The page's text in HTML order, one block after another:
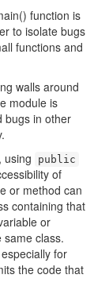
function is
to isolate bugs
functions and
walls around
module is
bugs in other
, using public
of
or method can
containing that
or
same class.
for
the code that